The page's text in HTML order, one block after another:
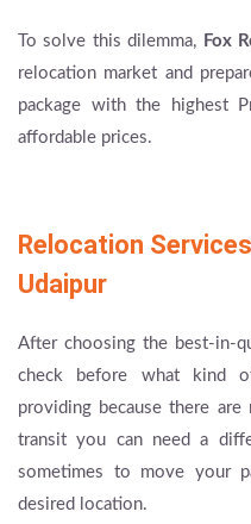
To solve this dilemma, Fox
relocation market and
package with the highest
affordable prices.
Relocation
Udaipur
After choosing the best-in-
check before what kind
providing because there
transit you can need a
sometimes to move your
desired location.